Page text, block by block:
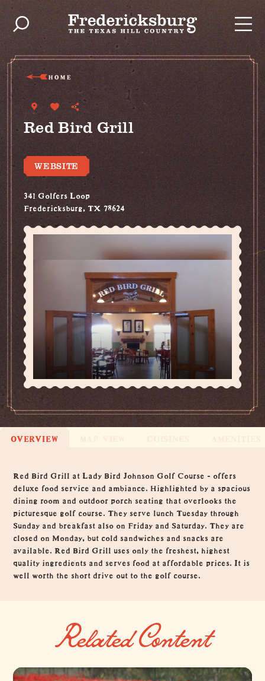
Skip to content
HOME
Red Bird Grill
WEBSITE
341 Golfers Loop
Fredericksburg, TX 78624
(830) 997-7480
OVERVIEW
Overview
Red Bird Grill at Lady Bird Johnson Golf Course - offers
deluxe food service and ambiance. Highlighted by a spacious
dining room and outdoor porch seating that overlooks the
picturesque golf course. They serve lunch Tuesday through
Sunday and breakfast also on Friday and Saturday. They are
closed on Monday, but cold sandwiches and snacks are
available. Red Bird Grill uses only the freshest, highest
quality ingredients and serves food at affordable prices. It is
well worth the short drive out to the golf course.
Related Content